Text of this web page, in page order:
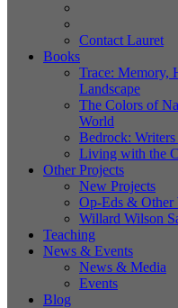
Contact Lauret
Books
Trace: Memory,
Landscape
The Colors of
World
Bedrock:
Living with the
Other Projects
New Projects
Op-Eds & Other
Willard Wilson
Teaching
News & Events
News & Media
Events
Blog